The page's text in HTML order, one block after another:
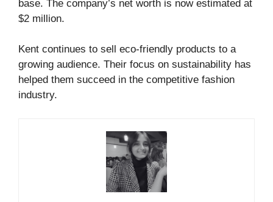
base. The company’s net worth is now estimated at
$2 million.
Kent continues to sell eco-friendly products to a
growing audience. Their focus on sustainability has
helped them succeed in the competitive fashion
industry.